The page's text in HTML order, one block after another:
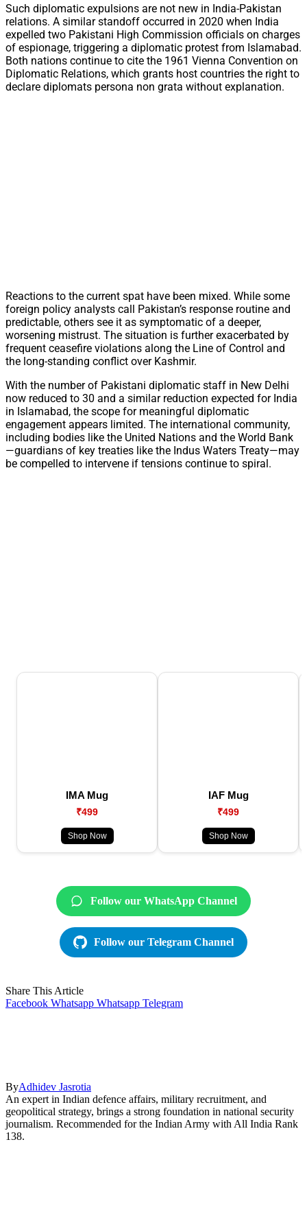
Such diplomatic expulsions are not new in India-Pakistan
relations. A similar standoff occurred in 2020 when India
expelled two Pakistani High Commission officials on charges
of espionage, triggering a diplomatic protest from Islamabad.
Both nations continue to cite the 1961 Vienna Convention on
Diplomatic Relations, which grants host countries the right to
declare diplomats persona non grata without explanation.
Reactions to the current spat have been mixed. While some
foreign policy analysts call Pakistan’s response routine and
predictable, others see it as symptomatic of a deeper,
worsening mistrust. The situation is further exacerbated by
frequent ceasefire violations along the Line of Control and
the long-standing conflict over Kashmir.
With the number of Pakistani diplomatic staff in New Delhi
now reduced to 30 and a similar reduction expected for India
in Islamabad, the scope for meaningful diplomatic
engagement appears limited. The international community,
including bodies like the United Nations and the World Bank
—guardians of key treaties like the Indus Waters Treaty—may
be compelled to intervene if tensions continue to spiral.
IMA Mug
₹499
Shop Now
IAF Mug
₹499
Shop Now
Follow our WhatsApp Channel
Follow our Telegram Channel
Share This Article
Facebook Whatsapp Whatsapp Telegram
ByAdhidev Jasrotia
An expert in Indian defence affairs, military recruitment, and
geopolitical strategy, brings a strong foundation in national security
journalism. Recommended for the Indian Army with All India Rank
138.